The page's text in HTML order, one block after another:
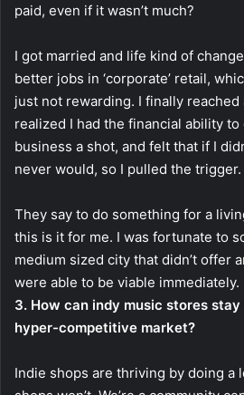
paid, even if it wasn’t much?
I got married and life kind of
better jobs in ‘corporate’ retail,
just not rewarding. I finally
realized I had the financial ability
business a shot, and felt that if I
never would, so I pulled the trigger.
They say to do something for a
this is it for me. I was fortunate to
medium sized city that didn’t offer
were able to be viable immediately.
3. How can indy music stores stay
hyper-competitive market?
Indie shops are thriving by doing a